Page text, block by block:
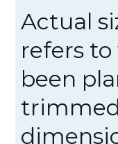
Actual
refers
been